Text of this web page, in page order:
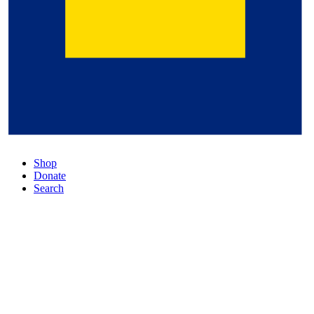
Shop
Donate
Search